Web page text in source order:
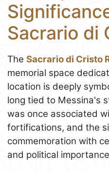
Sacrario di
The Sacrario di Cristo
memorial space
location is deeply
long tied to Messina's
was once associated
fortifications, and the
commemoration with
and political